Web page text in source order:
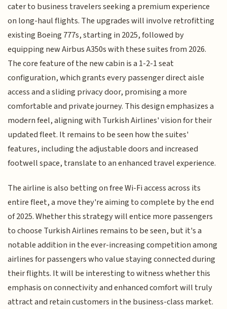
cater to business travelers seeking a premium experience
on long-haul flights. The upgrades will involve retrofitting
existing Boeing 777s, starting in 2025, followed by
equipping new Airbus A350s with these suites from 2026.
The core feature of the new cabin is a 1-2-1 seat
configuration, which grants every passenger direct aisle
access and a sliding privacy door, promising a more
comfortable and private journey. This design emphasizes a
modern feel, aligning with Turkish Airlines' vision for their
updated fleet. It remains to be seen how the suites'
features, including the adjustable doors and increased
footwell space, translate to an enhanced travel experience.
The airline is also betting on free Wi-Fi access across its
entire fleet, a move they're aiming to complete by the end
of 2025. Whether this strategy will entice more passengers
to choose Turkish Airlines remains to be seen, but it's a
notable addition in the ever-increasing competition among
airlines for passengers who value staying connected during
their flights. It will be interesting to witness whether this
emphasis on connectivity and enhanced comfort will truly
attract and retain customers in the business-class market.